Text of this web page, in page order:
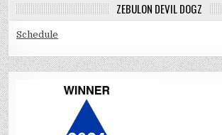
ZEBULON DEVIL DOGZ
Schedule